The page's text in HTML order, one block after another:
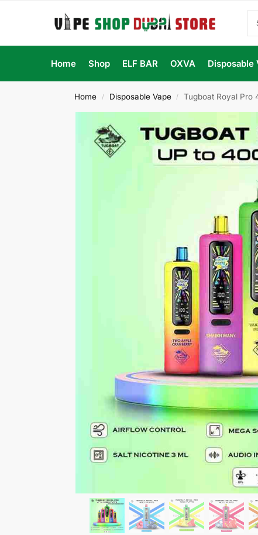
Home Shop ELF BAR OXVA Disposable
Home / Disposable Vape / Tugboat Royal Pro